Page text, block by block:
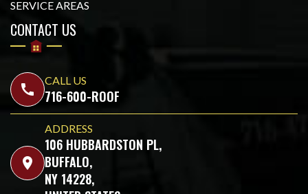
SERVICE AREAS
CONTACT US
call
CALL US
716-600-ROOF
location_on
ADDRESS
106 HUBBARDSTON PL,
BUFFALO,
NY 14228,